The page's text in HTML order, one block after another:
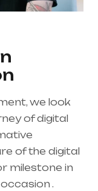
we look
of digital
of the digital
milestone in
.